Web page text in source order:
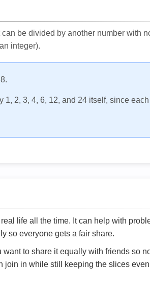
be divided by another number with
integer).
2, 3, 4, 6, 12, and 24 itself, since
life all the time. It can help with
so everyone gets a fair share.
want to share it equally with friends so
join in while still keeping the slices